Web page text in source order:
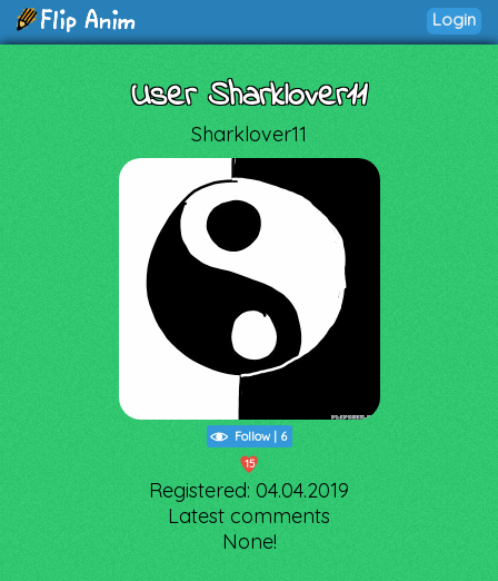
Login
User Sharklover11
Sharklover11
Follow| 6
15
Registered: 04.04.2019
Latest comments
None!